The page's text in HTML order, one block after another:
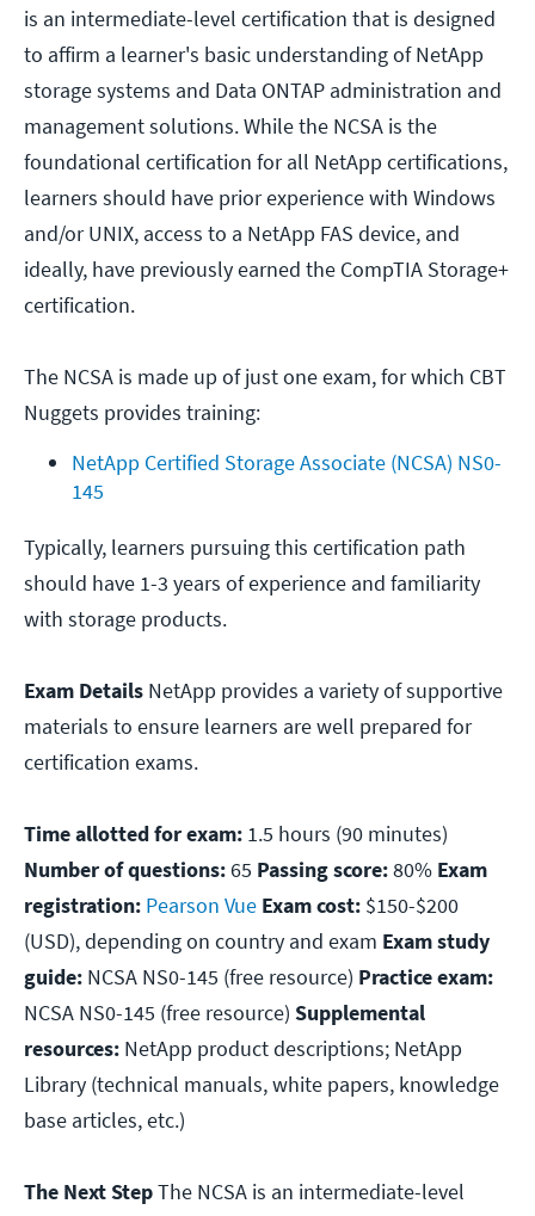
is an intermediate-level certification that is designed
to affirm a learner's basic understanding of NetApp
storage systems and Data ONTAP administration and
management solutions. While the NCSA is the
foundational certification for all NetApp certifications,
learners should have prior experience with Windows
and/or UNIX, access to a NetApp FAS device, and
ideally, have previously earned the CompTIA Storage+
certification.
The NCSA is made up of just one exam, for which CBT
Nuggets provides training:
NetApp Certified Storage Associate (NCSA) NS0-
145
Typically, learners pursuing this certification path
should have 1-3 years of experience and familiarity
with storage products.
Exam Details NetApp provides a variety of supportive
materials to ensure learners are well prepared for
certification exams.
Time allotted for exam: 1.5 hours (90 minutes)
Number of questions:65 Passing score:80% Exam
registration: Pearson Vue Exam cost: $150-$200
(USD), depending on country and exam Exam study
guide: NCSA NS0-145 (free resource) Practice exam:
NCSA NS0-145 (free resource) Supplemental
resources: NetApp product descriptions; NetApp
Library (technical manuals, white papers, knowledge
base articles, etc.)
The Next StepThe NCSA is an intermediate-level